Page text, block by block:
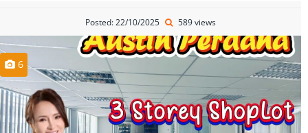
Posted: 22/10/2025 589 views
6